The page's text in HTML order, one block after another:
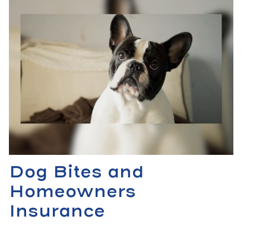
Dog Bites and
Homeowners
Insurance